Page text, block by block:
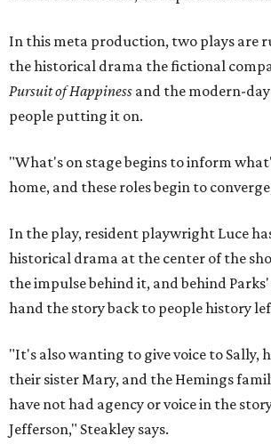
the impulse behind it, and behind Parks'
hand the story back to people history
"It's also wanting to give voice to Sally,
have not had agency or voice in the
Jefferson," Steakley says.
Steakley and Parks have been friends
years, since meeting at a small theater
Steakley's career. He has since directed
plays at Zach, and he knew he wanted
it premiered. However, it wasn't
be the director.
"Originally [Suzan-Lori Parks] was set to